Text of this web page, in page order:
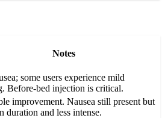
Notes
some users experience mild
Before-bed injection is critical.
improvement. Nausea still present but
duration and less intense.